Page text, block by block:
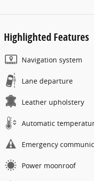
Highlighted Features
Navigation system
Lane departure
Leather upholstery
Automatic
Emergency
Power moonroof